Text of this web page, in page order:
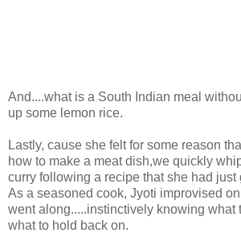
And....what is a South Indian meal
up some lemon rice.
Lastly, cause she felt for some reason
how to make a meat dish,we quickly
curry following a recipe that she had just
As a seasoned cook, Jyoti improvised
went along.....instinctively knowing what
what to hold back on.